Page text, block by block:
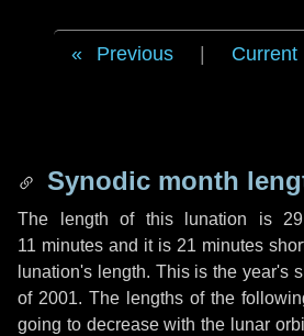
Previous Current
Synodic month
The length of this lunation is
11 minutes and it is 21 minutes
lunation's length. This is the year's
of 2001. The lengths of the
going to decrease with the lunar